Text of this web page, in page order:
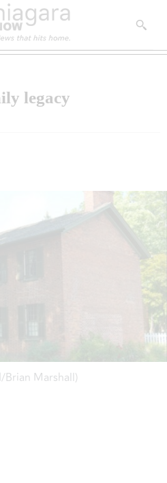
legacy
Marshall)